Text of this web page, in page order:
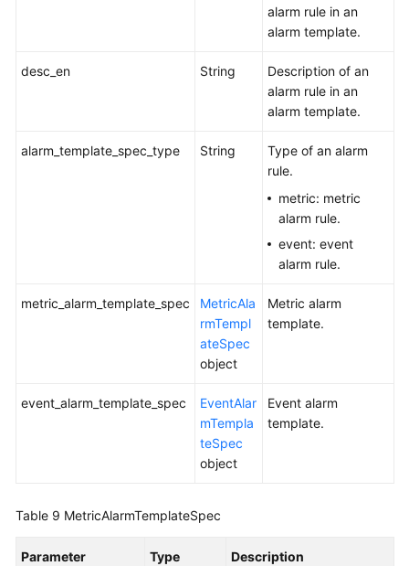
alarm rule in an
alarm template.
desc_en String
Description of an
alarm rule in an
alarm template.
alarm_template_spec_type String
Type of an alarm
rule.
metric: metric
alarm rule.
event: event
alarm rule.
metric_alarm_template_spec
MetricAla
rmTempl
ateSpec
object
Metric alarm
template.
event_alarm_template_spec
EventAlar
mTempla
teSpec
object
Event alarm
template.
Table 9 MetricAlarmTemplateSpec
Parameter Type Description